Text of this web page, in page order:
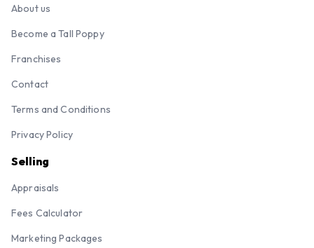
About us
Become a Tall Poppy
Franchises
Contact
Terms and Conditions
Privacy Policy
Selling
Appraisals
Fees Calculator
Marketing Packages